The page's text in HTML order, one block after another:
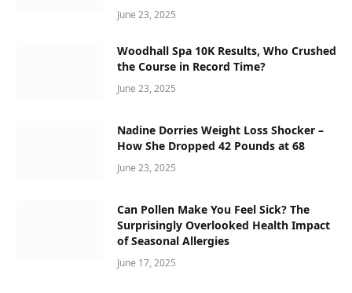
June 23, 2025
Woodhall Spa 10K Results, Who Crushed
the Course in Record Time?
June 23, 2025
Nadine Dorries Weight Loss Shocker –
How She Dropped 42 Pounds at 68
June 23, 2025
Can Pollen Make You Feel Sick? The
Surprisingly Overlooked Health Impact
of Seasonal Allergies
June 17, 2025